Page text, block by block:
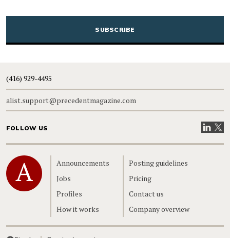
CAPTCHA
(416) 929-4495
alist.support@precedentmagazine.com
FOLLOW US VisitVisit
Home
Announcements
Jobs
Profiles
How it works
Posting guidelines
Pricing
Contact us
Company overview